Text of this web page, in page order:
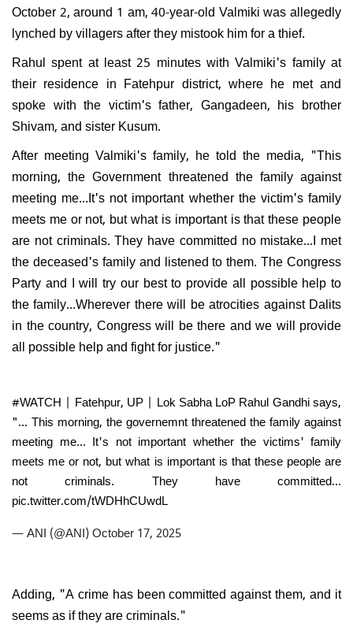
October 2, around 1 am, 40-year-old Valmiki was allegedly
lynched by villagers after they mistook him for a thief.
Rahul spent at least 25 minutes with Valmiki's family at
their residence in Fatehpur district, where he met and
spoke with the victim's father, Gangadeen, his brother
Shivam, and sister Kusum.
After meeting Valmiki's family, he told the media, "This
morning, the Government threatened the family against
meeting me...It's not important whether the victim's family
meets me or not, but what is important is that these people
are not criminals. They have committed no mistake...I met
the deceased's family and listened to them. The Congress
Party and I will try our best to provide all possible help to
the family...Wherever there will be atrocities against Dalits
in the country, Congress will be there and we will provide
all possible help and fight for justice."
#WATCH | Fatehpur, UP | Lok Sabha LoP Rahul Gandhi says,
"... This morning, the governemnt threatened the family against
meeting me... It's not important whether the victims' family
meets me or not, but what is important is that these people are
not criminals. They have committed…
pic.twitter.com/tWDHhCUwdL
— ANI (@ANI)October 17, 2025
Adding, "A crime has been committed against them, and it
seems as if they are criminals."